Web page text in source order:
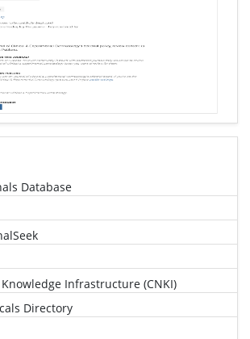
Database
Infrastructure (CNKI)
Directory